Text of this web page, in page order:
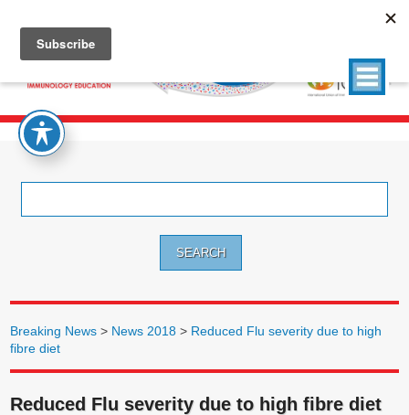
Breaking News > News 2018 > Reduced Flu severity due to high
fibre diet
Reduced Flu severity due to high fibre diet